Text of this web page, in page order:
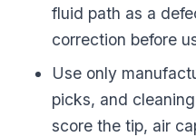
fluid path as a
correction before
Use only
picks, and
score the tip, air